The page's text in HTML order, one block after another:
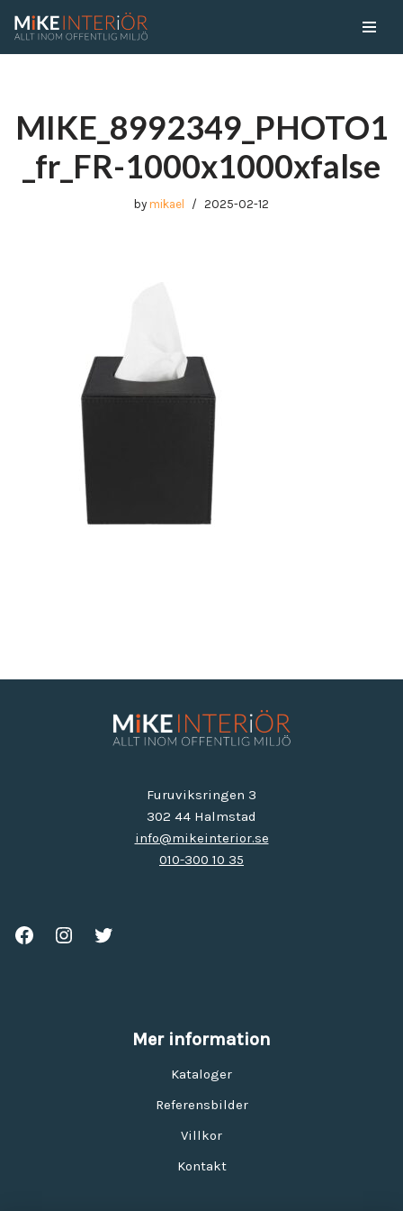
MIKE_8992349_PHOTO1
_fr_FR-1000x1000xfalse
by mikael 2025-02-12
Furuviksringen 3
302 44 Halmstad
info@mikeinterior.se
010-300 10 35
Mer information
Kataloger
Referensbilder
Villkor
Kontakt